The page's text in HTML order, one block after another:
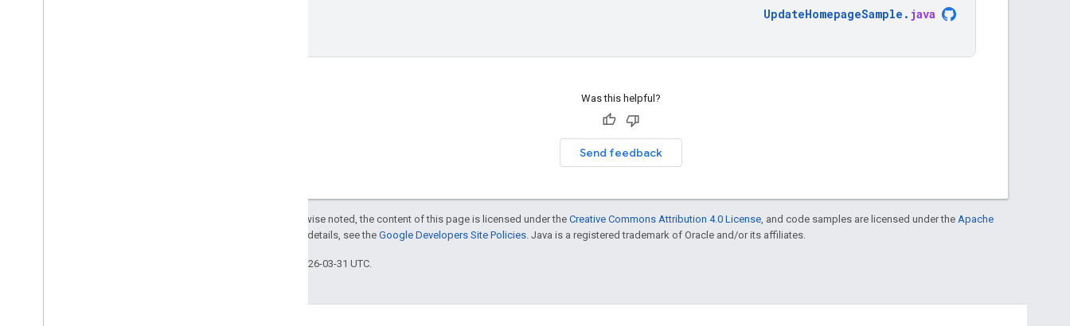
UpdateHomepageSample . java
Was this helpful?
Send feedback
Except as otherwise noted, the content of this page is licensed under the Creative Commons Attribution 4.0 License , and code samples are licensed under the Apache
. For details, see the Google Developers Site Policies . Java is a registered trademark of Oracle and/or its affiliates.
Last updated 2026-03-31 UTC.